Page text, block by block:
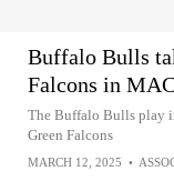
Buffalo Bulls
Falcons in
The Buffalo Bulls play
Green Falcons
MARCH 12, 2025 •